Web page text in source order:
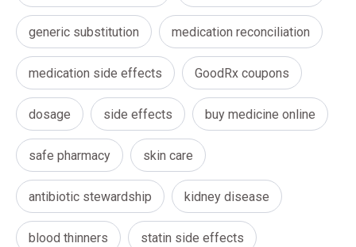
generic substitution medication reconciliation
medication side effects GoodRx coupons
dosage side effects buy medicine online
safe pharmacy skin care
antibiotic stewardship kidney disease
blood thinners statin side effects